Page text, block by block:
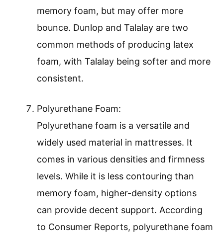
memory foam, but may offer more
bounce. Dunlop and Talalay are two
common methods of producing latex
foam, with Talalay being softer and more
consistent.
Polyurethane Foam:
Polyurethane foam is a versatile and
widely used material in mattresses. It
comes in various densities and firmness
levels. While it is less contouring than
memory foam, higher-density options
can provide decent support. According
to Consumer Reports, polyurethane foam